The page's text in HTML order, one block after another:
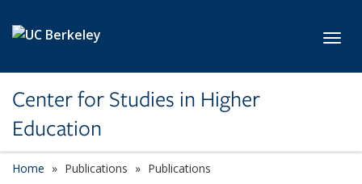
Center for Studies in Higher
Education
Home Publications Publications